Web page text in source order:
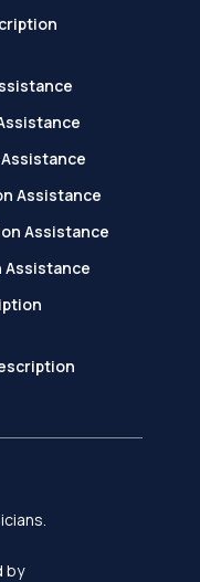
Assistance
Assistance
Assistance
by